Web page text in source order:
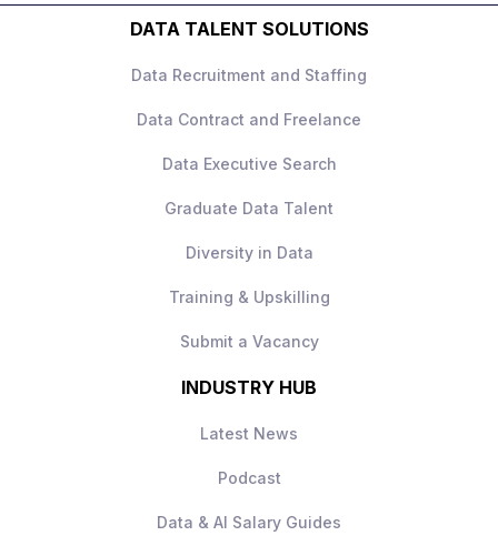
business review materials, while
responding to client questions and
Experience creating and presenting
high-quality client-facing reports and
slide decks.
and providing guidance to less
Experience supporting clients within
financial services, insurance, or similarly
DATA TALENT SOLUTIONS
Data Recruitment and Staffing
Data Contract and Freelance
Data Executive Search
Graduate Data Talent
Diversity in Data
Training & Upskilling
Submit a Vacancy
INDUSTRY HUB
Latest News
Podcast
Data & AI Salary Guides